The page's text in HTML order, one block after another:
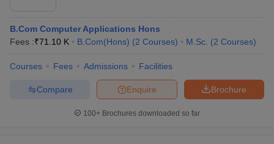
B.Com Computer Applications Hons
Fees :₹71.10 K B.Com(Hons) (2 Courses) M.Sc. (2 Courses)
Courses Fees Admissions Facilities
Brochure
Enquire
Compare
100+ Brochures downloaded so far